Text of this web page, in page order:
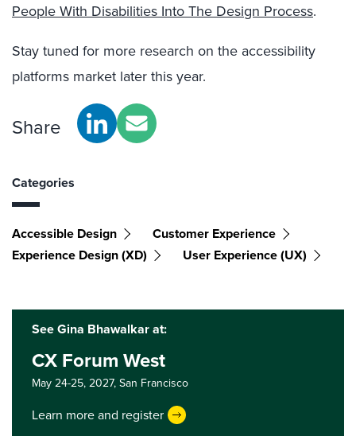
People With Disabilities Into The Design Process.
Stay tuned for more research on the accessibility
platforms market later this year.
Share
Categories
Accessible Design
Customer Experience
Experience Design (XD)
User Experience (UX)
See Gina Bhawalkar at:
CX Forum West
May 24-25, 2027,San Francisco
Learn more and register